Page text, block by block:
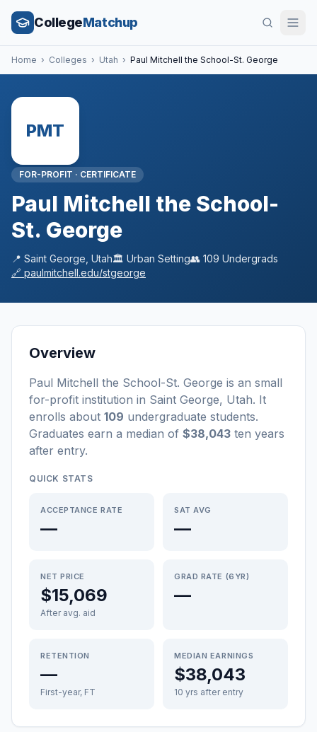
CollegeMatchup
Home › Colleges › Utah › Paul Mitchell the School-St. George
PMT
FOR-PROFIT · CERTIFICATE
Paul Mitchell the School-
St. George
📍 Saint George Utah🏛️ Urban Setting👥 109 Undergrads
🔗 paulmitchell.edu/stgeorge
Overview
Paul Mitchell the School-St. George is an small
for-profit institution in Saint George, Utah. It
enrolls about 109 undergraduate students.
Graduates earn a median of $38,043 ten years
after entry.
QUICK STATS
ACCEPTANCE RATE
—
SAT AVG
—
NET PRICE
$15,069
After avg. aid
GRAD RATE (6YR)
—
RETENTION
—
First-year, FT
MEDIAN EARNINGS
$38,043
10 yrs after entry